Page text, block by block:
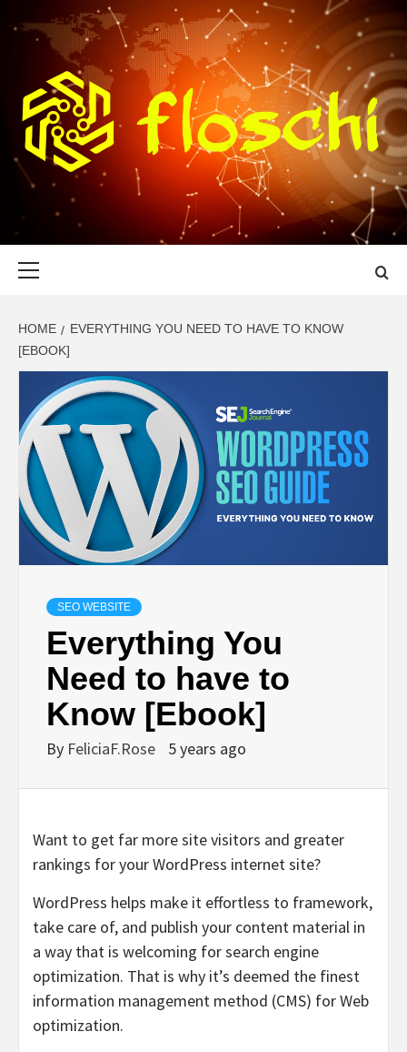
FLOSCHI
WORLD TECHNOLOGY UPDATE
HOME
EVERYTHING YOU NEED TO HAVE TO KNOW
[EBOOK]
SEO WEBSITE
Everything You
Need to have to
Know [Ebook]
By FeliciaF.Rose 5 years ago
Want to get far more site visitors and greater
rankings for your WordPress internet site?
WordPress helps make it effortless to framework,
take care of, and publish your content material in
a way that is welcoming for search engine
optimization. That is why it’s deemed the finest
information management method (CMS) for Web
optimization.